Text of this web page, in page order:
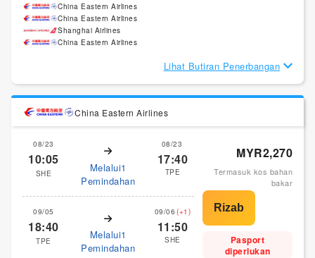
China Eastern Airlines
China Eastern Airlines
Shanghai Airlines
China Eastern Airlines
Lihat Butiran Penerbangan
China Eastern Airlines
08/23
10:05
SHE
Melalui1
Pemindahan
08/23
17:40
TPE
09/05
18:40
TPE
Melalui1
Pemindahan
09/06 (+1)
11:50
SHE
MYR2,270
Termasuk kos bahan
bakar
Pasport
diperlukan